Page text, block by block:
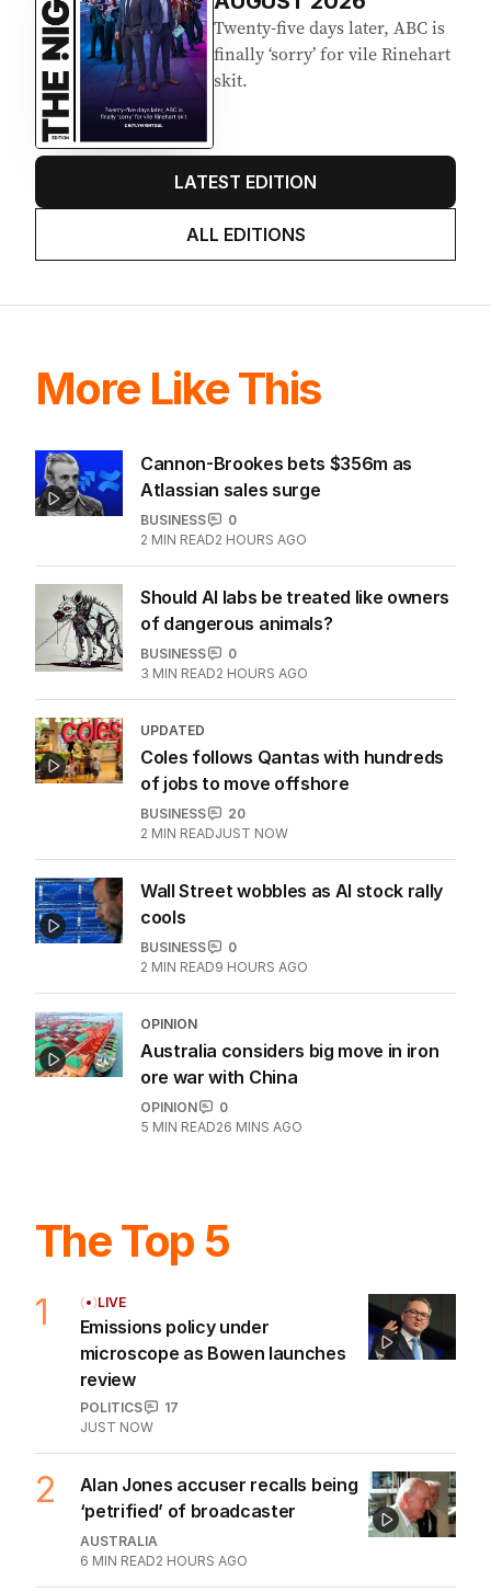
Twenty-five days later, ABC is
finally ‘sorry’ for vile Rinehart
skit.
LATEST EDITION
ALL EDITIONS
More Like This
Cannon-Brookes bets $356m as
Atlassian sales surge
BUSINESS
0
2 MIN READ2 HOURS AGO
Should AI labs be treated like owners
of dangerous animals?
BUSINESS
0
3 MIN READ2 HOURS AGO
UPDATED
Coles follows Qantas with hundreds
of jobs to move offshore
BUSINESS
20
2 MIN READJUST NOW
Wall Street wobbles as AI stock rally
cools
BUSINESS
0
2 MIN READ9 HOURS AGO
OPINION
Australia considers big move in iron
ore war with China
OPINION
0
5 MIN READ26 MINS AGO
The Top 5
1 LIVE
Emissions policy under
microscope as Bowen launches
review
POLITICS
17
JUST NOW
2
Alan Jones accuser recalls being
‘petrified’ of broadcaster
AUSTRALIA
6 MIN READ2 HOURS AGO